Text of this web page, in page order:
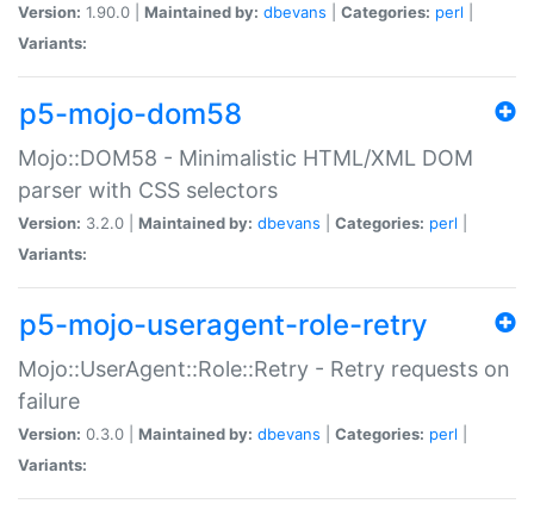
Version: 1.90.0 | Maintained by: dbevans Categories: perl
Variants:
p5-mojo-dom58
Mojo::DOM58 - Minimalistic HTML/XML DOM
parser with CSS selectors
Version: 3.2.0 | Maintained by: dbevans Categories: perl
Variants:
p5-mojo-useragent-role-retry
Mojo::UserAgent::Role::Retry - Retry requests on
failure
Version: 0.3.0 | Maintained by: dbevans Categories: perl
Variants: